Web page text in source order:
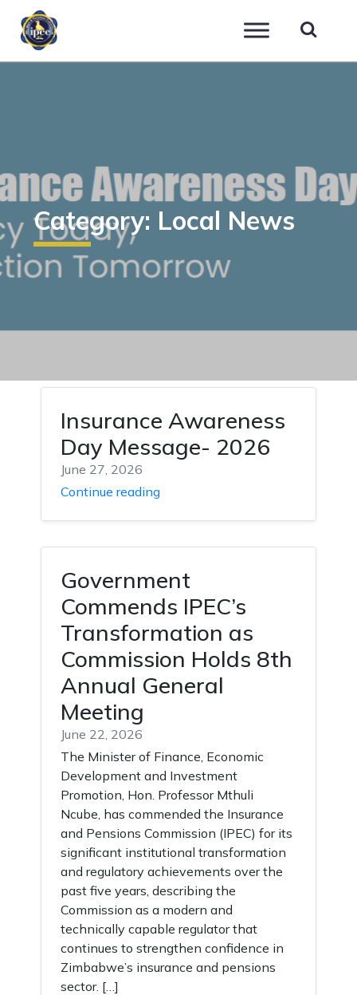
Category: Local News
Insurance Awareness
Day Message- 2026
June 27, 2026
Continue reading
Government
Commends IPEC’s
Transformation as
Commission Holds 8th
Annual General
Meeting
June 22, 2026
The Minister of Finance, Economic
Development and Investment
Promotion, Hon. Professor Mthuli
Ncube, has commended the Insurance
and Pensions Commission (IPEC) for its
significant institutional transformation
and regulatory achievements over the
past five years, describing the
Commission as a modern and
technically capable regulator that
continues to strengthen confidence in
Zimbabwe’s insurance and pensions
sector. […]